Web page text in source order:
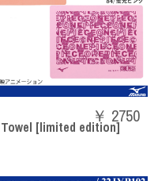
Towel [limited edition]
￥ 2750